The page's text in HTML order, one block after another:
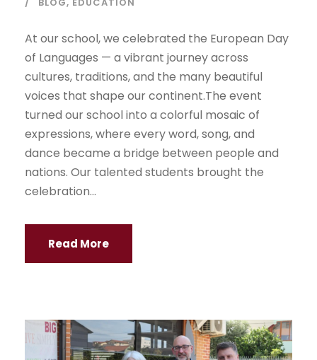
At our school, we celebrated the European Day
of Languages — a vibrant journey across
cultures, traditions, and the many beautiful
voices that shape our continent.The event
turned our school into a colorful mosaic of
expressions, where every word, song, and
dance became a bridge between people and
nations. Our talented students brought the
celebration...
Read More